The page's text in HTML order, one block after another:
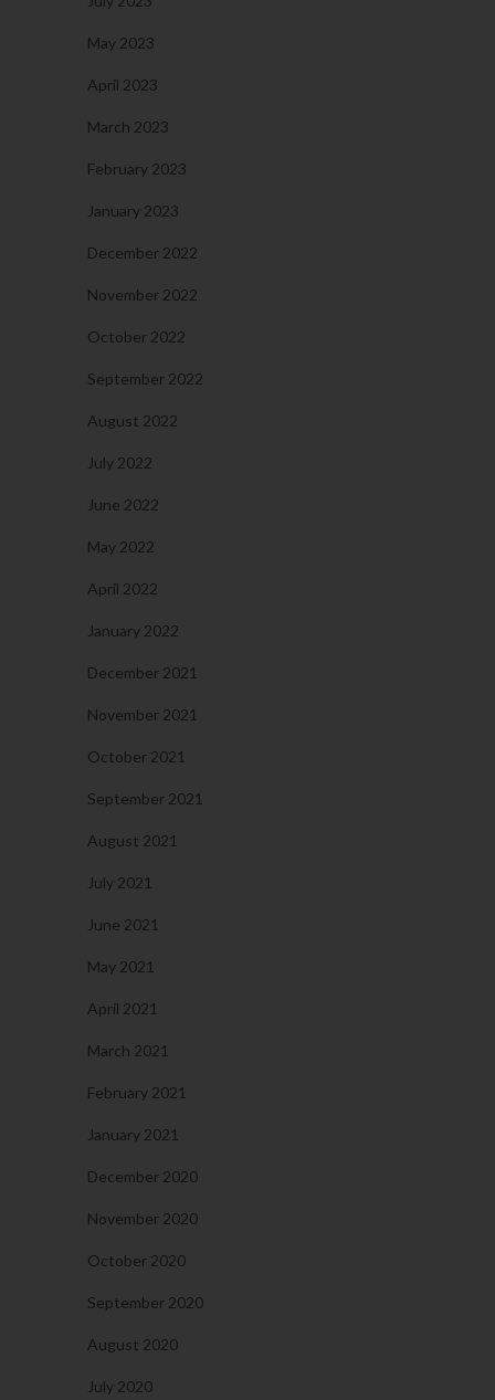
May 2023
April 2023
March 2023
February 2023
January 2023
December 2022
November 2022
October 2022
September 2022
August 2022
July 2022
June 2022
May 2022
April 2022
January 2022
December 2021
November 2021
October 2021
September 2021
August 2021
July 2021
June 2021
May 2021
April 2021
March 2021
February 2021
January 2021
December 2020
November 2020
October 2020
September 2020
August 2020
July 2020